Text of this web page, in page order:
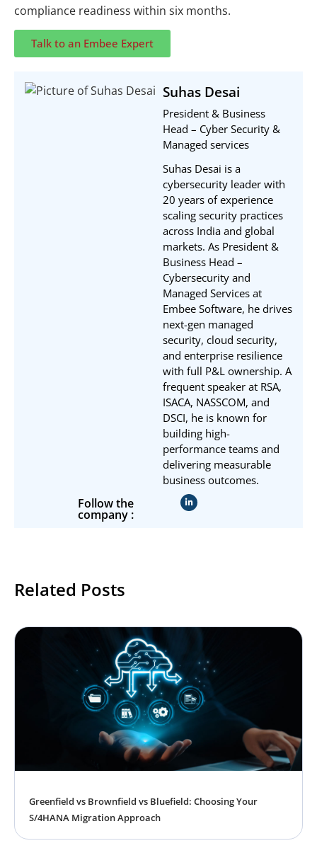
compliance readiness within six months.
Talk to an Embee Expert
Suhas Desai
President & Business
Head – Cyber Security &
Managed services
Suhas Desai is a
cybersecurity leader with
20 years of experience
scaling security practices
across India and global
markets. As President &
Business Head –
Cybersecurity and
Managed Services at
Embee Software, he drives
next-gen managed
security, cloud security,
and enterprise resilience
with full P&L ownership. A
frequent speaker at RSA,
ISACA, NASSCOM, and
DSCI, he is known for
building high-
performance teams and
delivering measurable
business outcomes.
Follow the
company :
Related Posts
Greenfield vs Brownfield vs Bluefield: Choosing Your
S/4HANA Migration Approach